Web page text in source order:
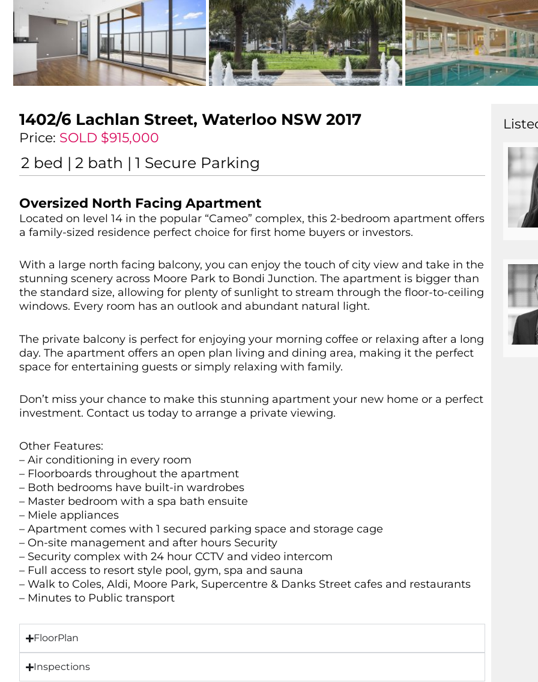
1402/6 Lachlan Street, Waterloo NSW 2017
Price: SOLD $915,000
2 bed 2 bath 1 Secure Parking
Oversized North Facing Apartment
Located on level 14 in the popular “Cameo” complex, this 2-bedroom apartment offers
a family-sized residence perfect choice for first home buyers or investors.
With a large north facing balcony, you can enjoy the touch of city view and take in the
stunning scenery across Moore Park to Bondi Junction. The apartment is bigger than
the standard size, allowing for plenty of sunlight to stream through the floor-to-ceiling
windows. Every room has an outlook and abundant natural light.
The private balcony is perfect for enjoying your morning coffee or relaxing after a long
day. The apartment offers an open plan living and dining area, making it the perfect
space for entertaining guests or simply relaxing with family.
Don’t miss your chance to make this stunning apartment your new home or a perfect
investment. Contact us today to arrange a private viewing.
Other Features:
– Air conditioning in every room
– Floorboards throughout the apartment
– Both bedrooms have built-in wardrobes
– Master bedroom with a spa bath ensuite
– Miele appliances
– Apartment comes with 1 secured parking space and storage cage
– On-site management and after hours Security
– Security complex with 24 hour CCTV and video intercom
– Full access to resort style pool, gym, spa and sauna
– Walk to Coles, Aldi, Moore Park, Supercentre & Danks Street cafes and restaurants
– Minutes to Public transport
FloorPlan
Inspections